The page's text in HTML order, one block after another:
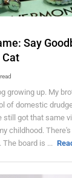
Say
Cat
growing up. My
of domestic
still got that same
childhood.
board is ...